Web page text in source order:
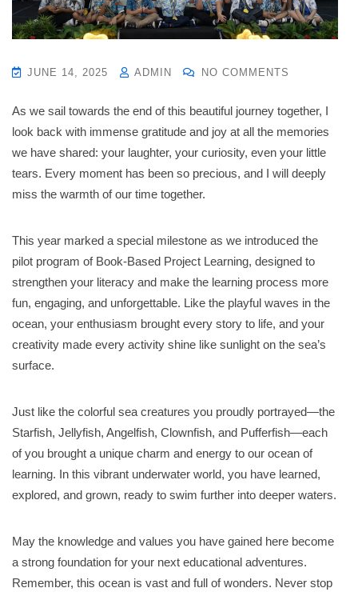
JUNE 14, 2025 ADMIN NO COMMENTS
As we sail towards the end of this beautiful journey together, I
look back with immense gratitude and joy at all the memories
we have shared: your laughter, your curiosity, even your little
tears. Every moment has been so precious, and I will deeply
miss the warmth of our time together.
This year marked a special milestone as we introduced the
pilot program of Book-Based Project Learning, designed to
strengthen your literacy and make the learning process more
fun, engaging, and unforgettable. Like the playful waves in the
ocean, your enthusiasm brought every story to life, and your
creativity made every activity shine like sunlight on the sea’s
surface.
Just like the colorful sea creatures you proudly portrayed—the
Starfish, Jellyfish, Angelfish, Clownfish, and Pufferfish—each
of you brought a unique charm and energy to our ocean of
learning. In this vibrant underwater world, you have learned,
explored, and grown, ready to swim further into deeper waters.
May the knowledge and values you have gained here become
a strong foundation for your next educational adventures.
Remember, this ocean is vast and full of wonders. Never stop